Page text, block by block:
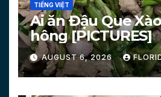
TIẾNG VIỆT
Ai ăn Đậu Que
hông [PICTURES]
AUGUST 6, 2026